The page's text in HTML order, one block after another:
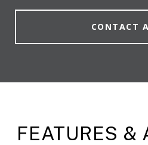
CONTACT
FEATURES &